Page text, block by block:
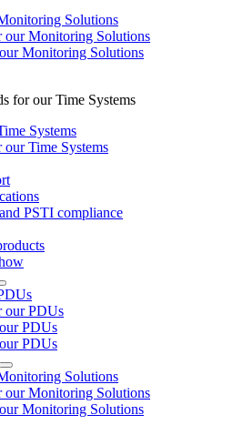
Solutions
our Monitoring Solutions
Monitoring Solutions
for our Time Systems
Systems
Time Systems
PSTI compliance
our PDUs
PDUs
PDUs
Solutions
our Monitoring Solutions
Monitoring Solutions